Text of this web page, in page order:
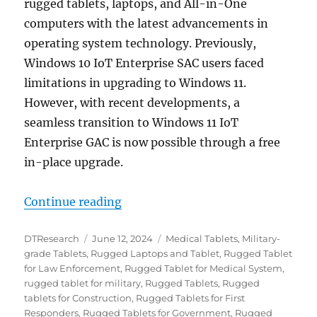
rugged tablets, laptops, and All-in-One
computers with the latest advancements in
operating system technology. Previously,
Windows 10 IoT Enterprise SAC users faced
limitations in upgrading to Windows 11.
However, with recent developments, a
seamless transition to Windows 11 IoT
Enterprise GAC is now possible through a free
in-place upgrade.
Continue reading“Unleash Next-Level
Author
DTResearch
Posted
on
June 12, 2024 Categories
Medical Tablets, Military-
grade Tablets, Rugged Laptops and Tablet, Rugged Tablet
for Law Enforcement, Rugged Tablet for Medical System,
rugged tablet for military, Rugged Tablets, Rugged
tablets for Construction, Rugged Tablets for First
Responders, Rugged Tablets for Government, Rugged